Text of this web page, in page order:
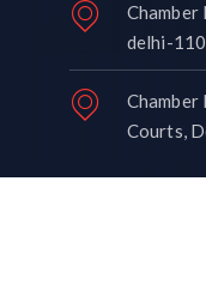
Chamber
delhi-
Chamber
Courts,